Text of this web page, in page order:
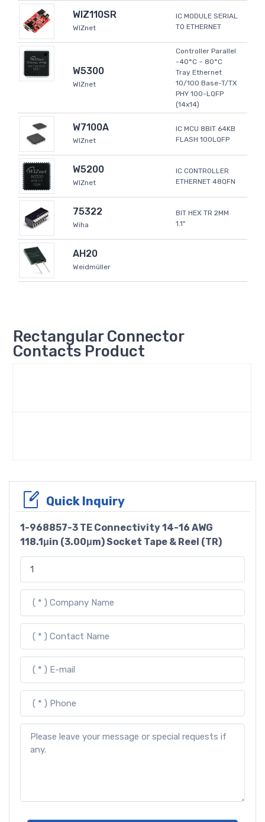
WIZ110SR
WIZnet
IC MODULE SERIAL
TO ETHERNET
W5300
WIZnet
Controller Parallel
-40°C ~ 80°C
Tray Ethernet
10/100 Base-T/TX
PHY 100-LQFP
(14x14)
W7100A
WIZnet
IC MCU 8BIT 64KB
FLASH 100LQFP
W5200
WIZnet
IC CONTROLLER
ETHERNET 48QFN
75322
Wiha
BIT HEX TR 2MM
1.1"
AH20
Weidmüller
Rectangular Connector
Contacts Product
Quick Inquiry
1-968857-3 TE Connectivity 14-16 AWG
118.1μin (3.00μm) Socket Tape & Reel (TR)